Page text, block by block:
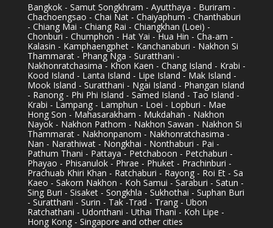
Bangkok - Samut Songkhram - Ayutthaya - Buriram -
Chachoengsao - Chai Nat - Chaiyaphum - Chanthaburi
- Chiang Mai - Chiang Rai - Chiangkhan (Loei) -
Chonburi - Chumphon - Hat Yai - Hua Hin - Cha-am -
Kalasin - Kamphaengphet - Kanchanaburi - Nakhon Si
Thammarat - Phang Nga - Suratthani -
Nakhonratchasima - Khon Kaen - Chang Island - Krabi -
Kood Island - Lanta Island - Lipe Island - Mak Island -
Mook Island - Suratthani - Ngai Island - Phangan Island
- Ranong - Phi Phi Island - Samed Island - Tao Island -
Krabi - Lampang - Lamphun - Loei - Lopburi - Mae
Hong Son - Mahasarakham - Mukdahan - Nakhon
Nayok - Nakhon Pathom - Nakhon Sawan - Nakhon Si
Thammarat - Nakhonpanom - Nakhonratchasima -
Nan - Narathiwat - Nongkhai - Nonthaburi - Pai -
Pathum Thani - Pattaya - Petchaboon - Petchaburi -
Phayao - Phisanulok - Phrae - Phuket - Prachinburi -
Prachuab Khiri Khan - Ratchaburi - Rayong - Roi Et - Sa
Kaeo - Sakorn Nakhon - Koh Samui - Saraburi - Satun -
Sing Buri - Sisaket - Songkhla - Sukhothai - Suphan Buri
- Suratthani - Surin - Tak -Trad - Trang - Ubon
Ratchathani - Udonthani - Uthai Thani - Koh Lipe -
Hong Kong - Singapore and other cities